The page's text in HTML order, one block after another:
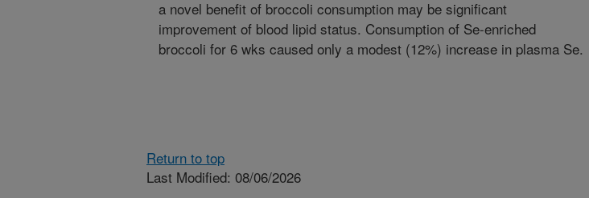
a novel benefit of broccoli consumption may be significant
improvement of blood lipid status. Consumption of Se-enriched
broccoli for 6 wks caused only a modest (12%) increase in plasma Se.
Return to top
Last Modified: 08/06/2026